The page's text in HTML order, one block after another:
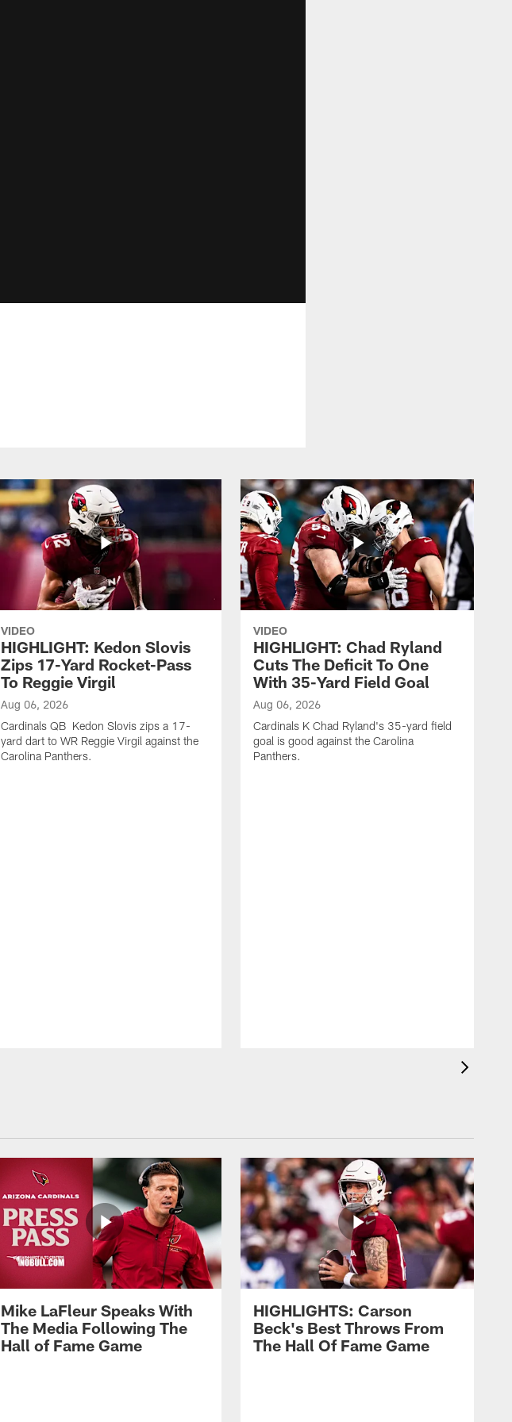
VIDEO
HIGHLIGHT: Kedon Slovis
Zips 17-Yard Rocket-Pass
To Reggie Virgil
Aug 06, 2026
Cardinals QB Kedon Slovis zips a 17-
yard dart to WR Reggie Virgil against the
Carolina Panthers.
VIDEO
HIGHLIGHT: Chad Ryland
Cuts The Deficit To One
With 35-Yard Field Goal
Aug 06, 2026
Cardinals K Chad Ryland's 35-yard field
goal is good against the Carolina
Panthers.
Mike LaFleur Speaks With
The Media Following The
Hall of Fame Game
HIGHLIGHTS: Carson
Beck's Best Throws From
The Hall Of Fame Game